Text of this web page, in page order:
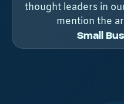
thought leaders in
mention the
Small